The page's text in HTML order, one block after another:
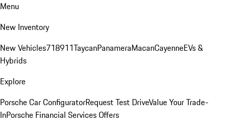
Menu
New Inventory
New Vehicles718911TaycanPanameraMacanCayenneEVs &
Hybrids
Explore
Porsche Car ConfiguratorRequest Test DriveValue Your Trade-
InPorsche Financial Services Offers